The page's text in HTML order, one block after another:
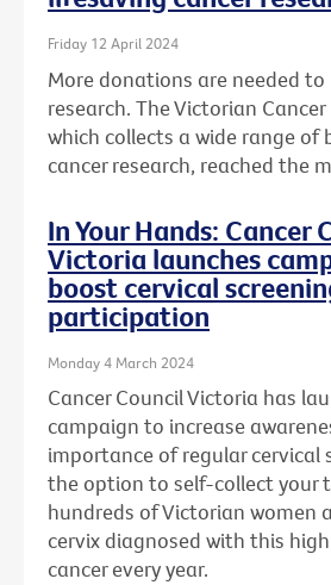
Friday 12 April 2024
More donations are needed to
research. The Victorian Cancer
which collects a wide range of
cancer research, reached the
In Your Hands: Cancer
Victoria launches
boost cervical
participation
Monday 4 March 2024
Cancer Council Victoria has
campaign to increase
importance of regular cervical
the option to self-collect your
hundreds of Victorian women
cervix diagnosed with this
cancer every year.